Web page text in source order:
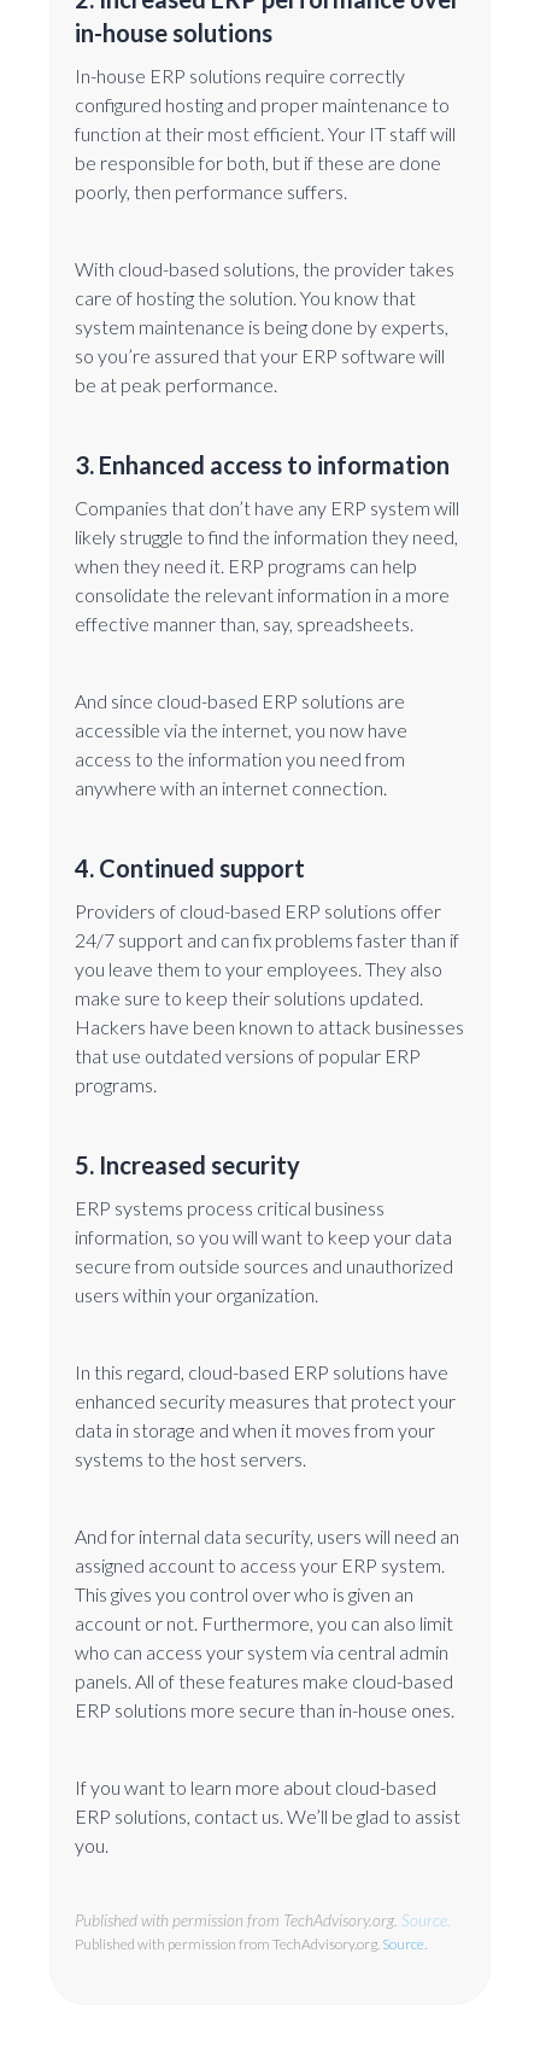
in-house solutions
In-house ERP solutions require correctly
configured hosting and proper maintenance to
function at their most efficient. Your IT staff will
be responsible for both, but if these are done
poorly, then performance suffers.
With cloud-based solutions, the provider takes
care of hosting the solution. You know that
system maintenance is being done by experts,
so you’re assured that your ERP software will
be at peak performance.
3. Enhanced access to information
Companies that don’t have any ERP system will
likely struggle to find the information they need,
when they need it. ERP programs can help
consolidate the relevant information in a more
effective manner than, say, spreadsheets.
And since cloud-based ERP solutions are
accessible via the internet, you now have
access to the information you need from
anywhere with an internet connection.
4. Continued support
Providers of cloud-based ERP solutions offer
24/7 support and can fix problems faster than if
you leave them to your employees. They also
make sure to keep their solutions updated.
Hackers have been known to attack businesses
that use outdated versions of popular ERP
programs.
5. Increased security
ERP systems process critical business
information, so you will want to keep your data
secure from outside sources and unauthorized
users within your organization.
In this regard, cloud-based ERP solutions have
enhanced security measures that protect your
data in storage and when it moves from your
systems to the host servers.
And for internal data security, users will need an
assigned account to access your ERP system.
This gives you control over who is given an
account or not. Furthermore, you can also limit
who can access your system via central admin
panels. All of these features make cloud-based
ERP solutions more secure than in-house ones.
If you want to learn more about cloud-based
ERP solutions, contact us. We’ll be glad to assist
you.
Published with permission from TechAdvisory.org. Source.
Published with permission from TechAdvisory.org. Source.